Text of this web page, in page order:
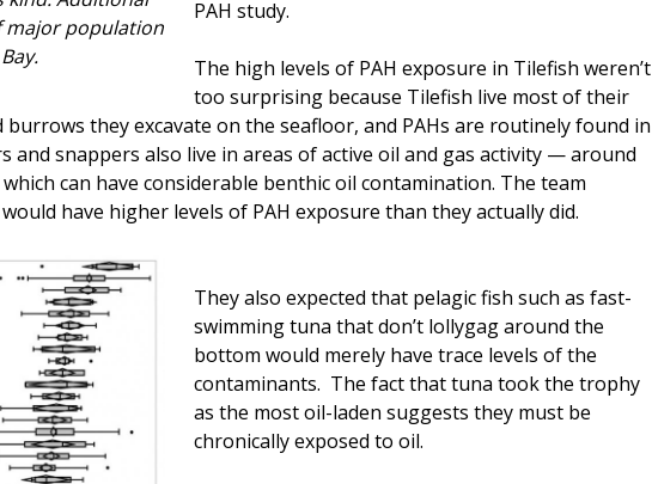
major population
PAH study.
The high levels of PAH exposure in Tilefish weren’t
too surprising because Tilefish live most of their
they excavate on the seafloor, and PAHs are routinely found in
and snappers also live in areas of active oil and gas activity — around
can have considerable benthic oil contamination. The team
have higher levels of PAH exposure than they actually did.
They also expected that pelagic fish such as fast-
swimming tuna that don’t lollygag around the
bottom would merely have trace levels of the
contaminants. The fact that tuna took the trophy
as the most oil-laden suggests they must be
chronically exposed to oil.